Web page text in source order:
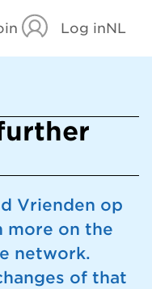
Log inNL
Vrienden op
more on the
network.
of that